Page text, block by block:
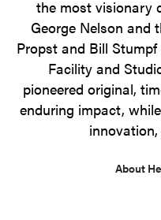
the most visionary
George Nelson and
Propst and Bill
Facility and
pioneered original,
enduring impact,
About